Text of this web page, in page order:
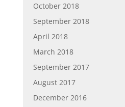
October 2018
September 2018
April 2018
March 2018
September 2017
August 2017
December 2016